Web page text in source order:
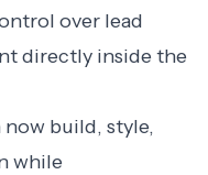
over lead
directly inside the
build, style,
while